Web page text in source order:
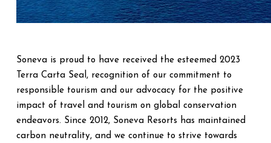
Soneva is proud to have received the esteemed 2023
Terra Carta Seal, recognition of our commitment to
responsible tourism and our advocacy for the positive
impact of travel and tourism on global conservation
endeavors. Since 2012, Soneva Resorts has maintained
carbon neutrality, and we continue to strive towards